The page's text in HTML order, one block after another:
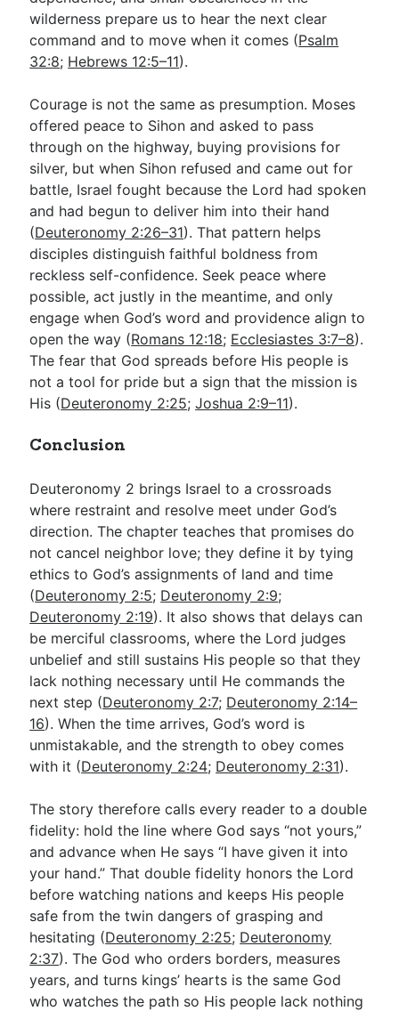
wilderness prepare us to hear the next clear
command and to move when it comes (Psalm
32:8; Hebrews 12:5–11).
Courage is not the same as presumption. Moses
offered peace to Sihon and asked to pass
through on the highway, buying provisions for
silver, but when Sihon refused and came out for
battle, Israel fought because the Lord had spoken
and had begun to deliver him into their hand
(Deuteronomy 2:26–31). That pattern helps
disciples distinguish faithful boldness from
reckless self-confidence. Seek peace where
possible, act justly in the meantime, and only
engage when God’s word and providence align to
open the way (Romans 12:18; Ecclesiastes 3:7–8).
The fear that God spreads before His people is
not a tool for pride but a sign that the mission is
His (Deuteronomy 2:25;Joshua 2:9–11).
Conclusion
Deuteronomy 2 brings Israel to a crossroads
where restraint and resolve meet under God’s
direction. The chapter teaches that promises do
not cancel neighbor love; they define it by tying
ethics to God’s assignments of land and time
(Deuteronomy 2:5; Deuteronomy 2:9;
Deuteronomy 2:19). It also shows that delays can
be merciful classrooms, where the Lord judges
unbelief and still sustains His people so that they
lack nothing necessary until He commands the
next step (Deuteronomy 2:7; Deuteronomy 2:14–
16). When the time arrives, God’s word is
unmistakable, and the strength to obey comes
with it (Deuteronomy 2:24; Deuteronomy 2:31).
The story therefore calls every reader to a double
fidelity: hold the line where God says “not yours,”
and advance when He says “I have given it into
your hand.” That double fidelity honors the Lord
before watching nations and keeps His people
safe from the twin dangers of grasping and
hesitating (Deuteronomy 2:25; Deuteronomy
2:37). The God who orders borders, measures
years, and turns kings’ hearts is the same God
who watches the path so His people lack nothing